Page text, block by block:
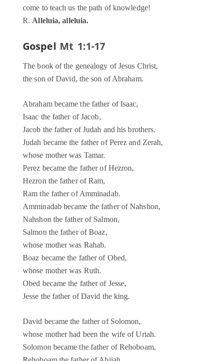
come to teach us the path of knowledge!
R.Alleluia, alleluia.
Gospel Mt 1:1-17
The book of the genealogy of Jesus Christ,
the son of David, the son of Abraham.
Abraham became the father of Isaac,
Isaac the father of Jacob,
Jacob the father of Judah and his brothers.
Judah became the father of Perez and Zerah,
whose mother was Tamar.
Perez became the father of Hezron,
Hezron the father of Ram,
Ram the father of Amminadab.
Amminadab became the father of Nahshon,
Nahshon the father of Salmon,
Salmon the father of Boaz,
whose mother was Rahab.
Boaz became the father of Obed,
whose mother was Ruth.
Obed became the father of Jesse,
Jesse the father of David the king.
David became the father of Solomon,
whose mother had been the wife of Uriah.
Solomon became the father of Rehoboam,